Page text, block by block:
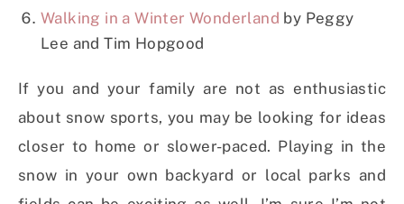
Walking in a Winter Wonderland by Peggy
Lee and Tim Hopgood
If you and your family are not as enthusiastic
about snow sports, you may be looking for ideas
closer to home or slower-paced. Playing in the
snow in your own backyard or local parks and